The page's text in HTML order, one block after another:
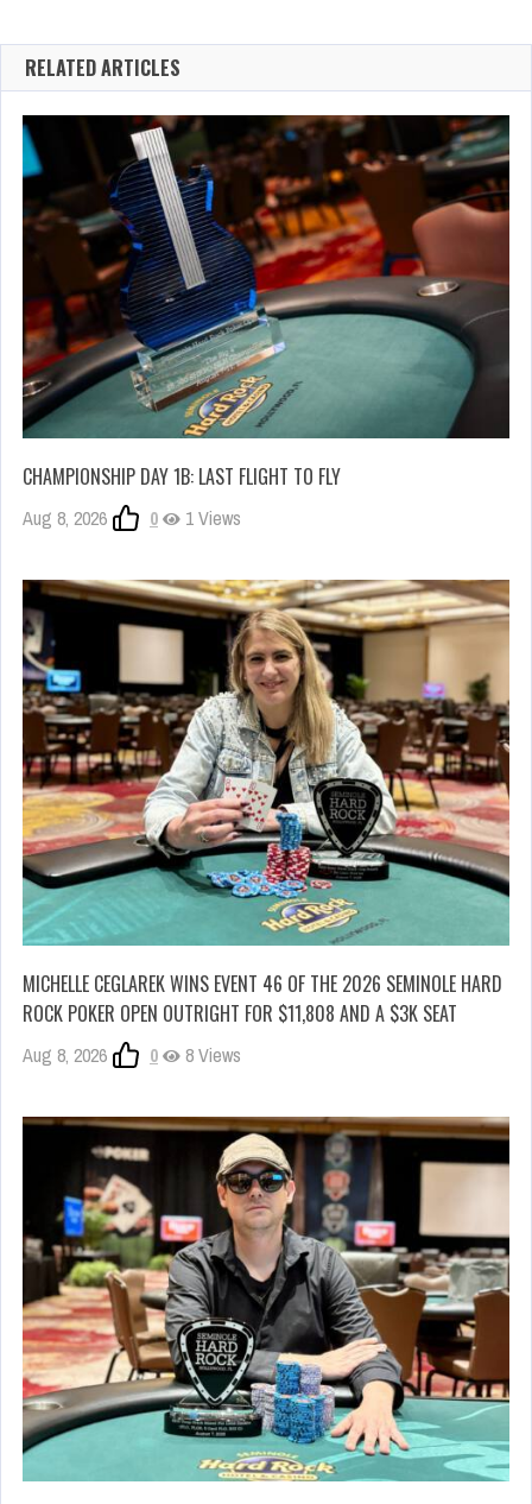
RELATED ARTICLES
CHAMPIONSHIP DAY 1B: LAST FLIGHT TO FLY
Aug 8, 2026 0 1 Views
MICHELLE CEGLAREK WINS EVENT 46 OF THE 2026 SEMINOLE HARD
ROCK POKER OPEN OUTRIGHT FOR $11,808 AND A $3K SEAT
Aug 8, 2026 0 8 Views